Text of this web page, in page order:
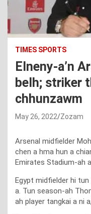
TIMES SPORTS
Elneny-a’n
belh; striker
chhunzawm
May 26, 2022 Zozam
Arsenal midfielder
chen a hma hun a
Emirates Stadium-ah
Egypt midfielder hi
a. Tun season-ah
ah player tangkai a ni